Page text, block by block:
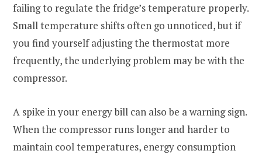
failing to regulate the fridge’s temperature properly.
Small temperature shifts often go unnoticed, but if
you find yourself adjusting the thermostat more
frequently, the underlying problem may be with the
compressor.
A spike in your energy bill can also be a warning sign.
When the compressor runs longer and harder to
maintain cool temperatures, energy consumption